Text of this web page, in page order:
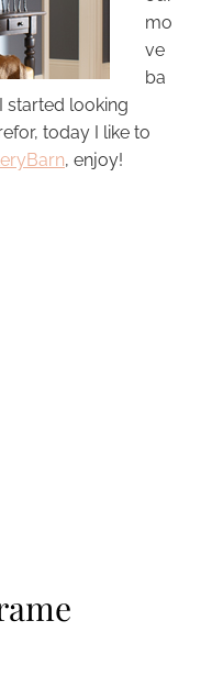
mo
ve
ba
started looking
today I like to
, enjoy!